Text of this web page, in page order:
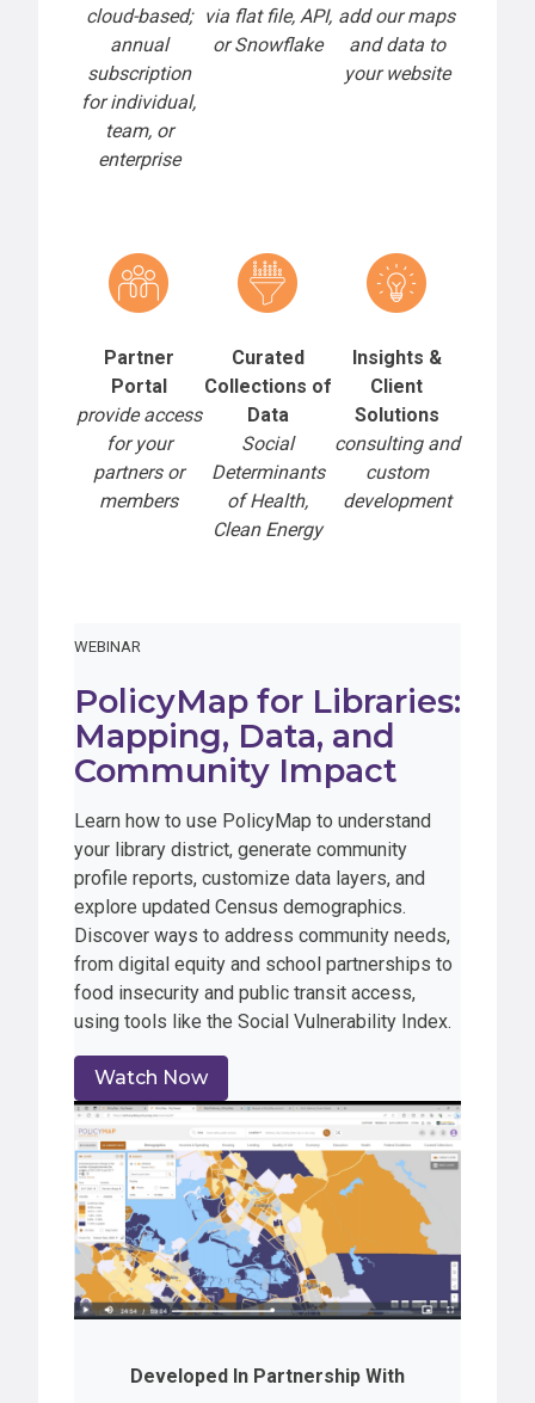
cloud-based;
annual
subscription
for individual,
team, or
enterprise
via flat file, API,
or Snowflake
add our maps
and data to
your website
Partner
Portal
provide access
for your
partners or
members
Curated
Collections of
Data
Social
Determinants
of Health,
Clean Energy
Insights &
Client
Solutions
consulting and
custom
development
WEBINAR
PolicyMap for Libraries:
Mapping, Data, and
Community Impact
Learn how to use PolicyMap to understand
your library district, generate community
profile reports, customize data layers, and
explore updated Census demographics.
Discover ways to address community needs,
from digital equity and school partnerships to
food insecurity and public transit access,
using tools like the Social Vulnerability Index.
Watch Now
Developed In Partnership With